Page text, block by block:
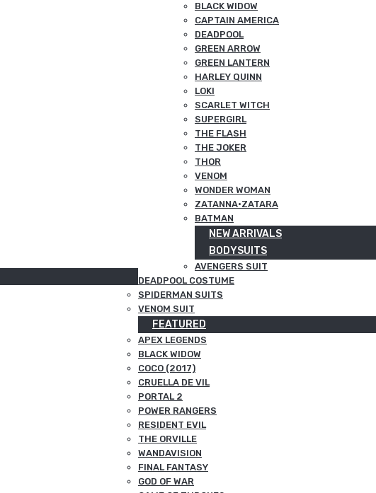
BLACK WIDOW
CAPTAIN AMERICA
DEADPOOL
GREEN ARROW
GREEN LANTERN
HARLEY QUINN
LOKI
SCARLET WITCH
SUPERGIRL
THE FLASH
THE JOKER
THOR
VENOM
WONDER WOMAN
ZATANNA·ZATARA
BATMAN
NEW ARRIVALS
BODYSUITS
AVENGERS SUIT
DEADPOOL COSTUME
SPIDERMAN SUITS
VENOM SUIT
FEATURED
APEX LEGENDS
BLACK WIDOW
COCO (2017)
CRUELLA DE VIL
PORTAL 2
POWER RANGERS
RESIDENT EVIL
THE ORVILLE
WANDAVISION
FINAL FANTASY
GOD OF WAR